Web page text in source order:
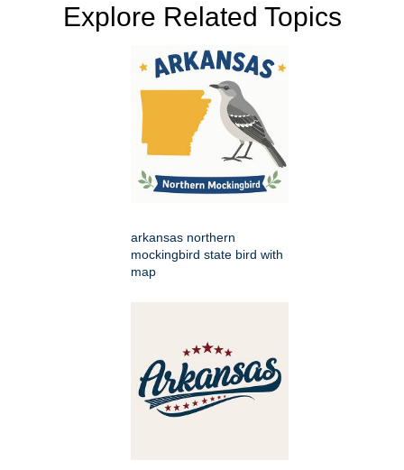
Explore Related Topics
arkansas northern
mockingbird state bird with
map